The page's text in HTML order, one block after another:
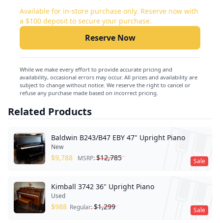
Available for in-store purchase only. Reserve now with
a $100 deposit to secure your purchase.
Reserve Now
While we make every effort to provide accurate pricing and
availability, occasional errors may occur. All prices and availability are
subject to change without notice. We reserve the right to cancel or
refuse any purchase made based on incorrect pricing.
Related Products
Sale
Baldwin B243/B47 EBY 47" Upright Piano
New
$9,788 MSRP:$12,785
Sale
Kimball 3742 36" Upright Piano
Used
$988 Regular:$1,299